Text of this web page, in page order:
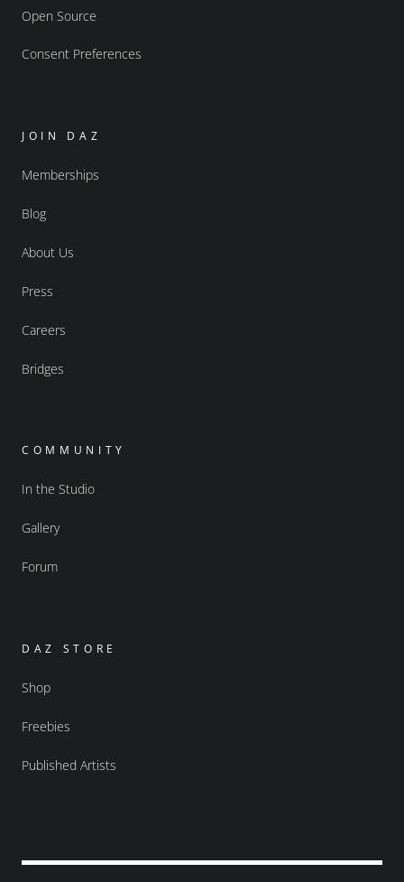
Open Source
Consent Preferences
JOIN DAZ
Memberships
Blog
About Us
Press
Careers
Bridges
COMMUNITY
In the Studio
Gallery
Forum
DAZ STORE
Shop
Freebies
Published Artists